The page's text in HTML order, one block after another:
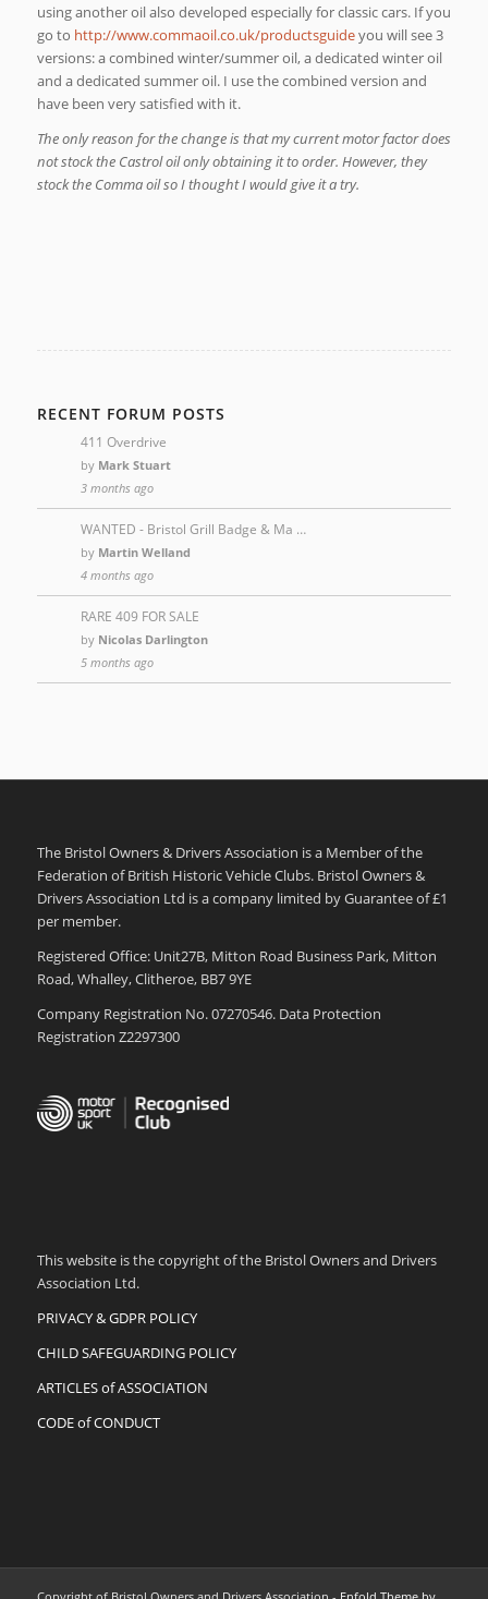
using another oil also developed especially for classic cars. If you
go to http://www.commaoil.co.uk/productsguideyou will see 3
versions: a combined winter/summer oil, a dedicated winter oil
and a dedicated summer oil. I use the combined version and
have been very satisfied with it.
The only reason for the change is that my current motor factor does
not stock the Castrol oil only obtaining it to order. However, they
stock the Comma oil so I thought I would give it a try.
RECENT FORUM POSTS
411 Overdrive
by Mark Stuart
3 months ago
WANTED - Bristol Grill Badge & Ma …
by Martin Welland
4 months ago
RARE 409 FOR SALE
by Nicolas Darlington
5 months ago
The Bristol Owners & Drivers Association is a Member of the
Federation of British Historic Vehicle Clubs. Bristol Owners &
Drivers Association Ltd is a company limited by Guarantee of £1
per member.
Registered Office: Unit27B, Mitton Road Business Park, Mitton
Road, Whalley, Clitheroe, BB7 9YE
Company Registration No. 07270546. Data Protection
Registration Z2297300
This website is the copyright of the Bristol Owners and Drivers
Association Ltd.
PRIVACY & GDPR POLICY
CHILD SAFEGUARDING POLICY
ARTICLES of ASSOCIATION
CODE of CONDUCT